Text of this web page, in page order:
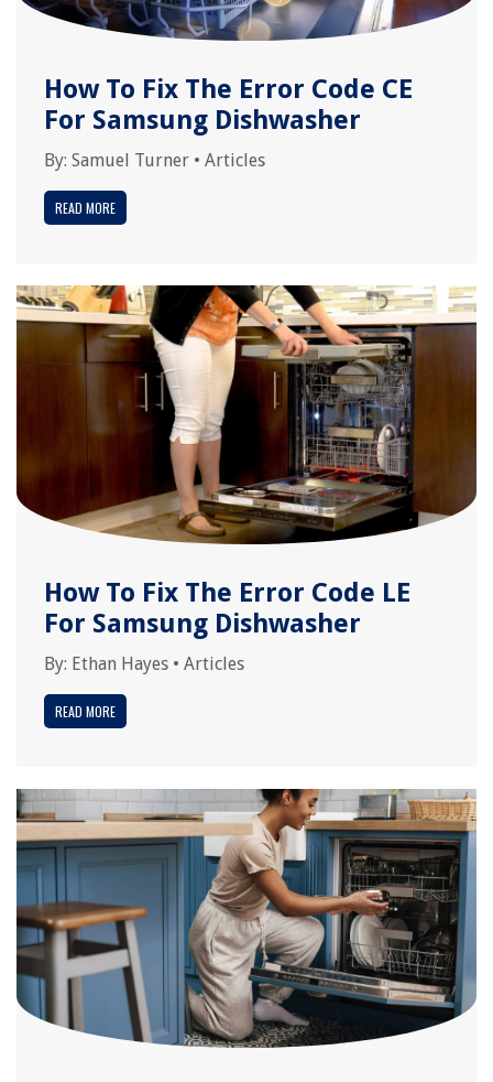
How To Fix The Error Code CE
For Samsung Dishwasher
By: Samuel Turner • Articles
READ MORE
How To Fix The Error Code LE
For Samsung Dishwasher
By: Ethan Hayes • Articles
READ MORE